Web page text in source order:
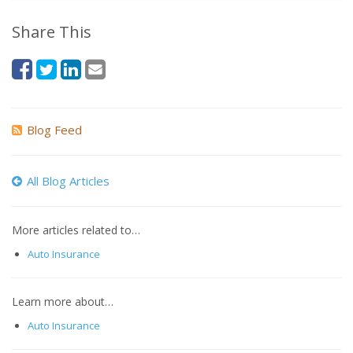
Share This
Blog Feed
All Blog Articles
More articles related to…
Auto Insurance
Learn more about…
Auto Insurance